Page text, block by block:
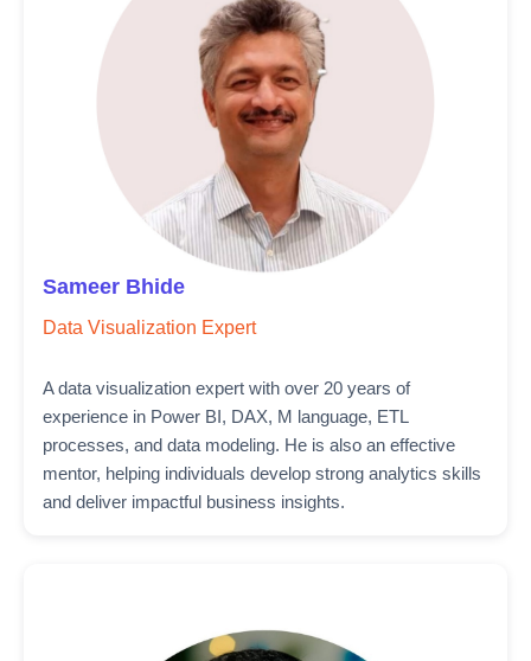
Sameer Bhide
Data Visualization Expert
A data visualization expert with over 20 years of
experience in Power BI, DAX, M language, ETL
processes, and data modeling. He is also an effective
mentor, helping individuals develop strong analytics skills
and deliver impactful business insights.